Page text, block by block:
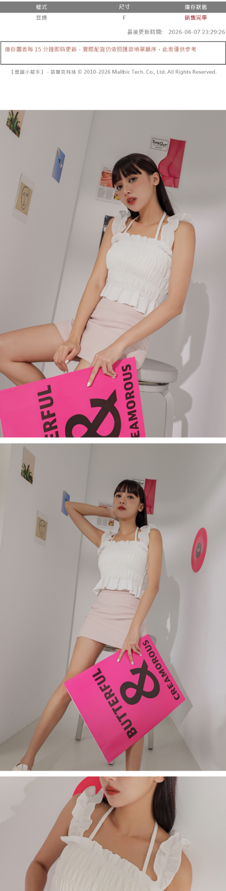
3. The approved credit limit, available installment terms, and applicable
fees are subject to the details provided on the subsequent transaction
confirmation page.
4. If the transaction is not confirmed within 30 minutes of order placement,
or if the application fails the review process, the order will be
automatically canceled. If the OP Pay Later application fails the "manual
2. After accessing the bill via the link in the SMS, you may complete your
payment through one of the following channels: convenience store
barcode, Taiwan Mobile retail stores, bank transfer, JKOPay, or iPASS
[Important Notes]
1. This service is provided by Taiwan Mobile Co., Ltd. (the “Company”),
allowing customers to purchase goods or services through this service at
the time of transaction. The receivables from the purchase or installment
payments are transferred by the merchant to the Company, and customers
shall make payments according to the agreement using the Company’s
billing system.
2. In order to fulfill the contractual relationship established by consenting
to use OP Pay Later, the merchant will provide your personal information
(including your name, phone number, or address) to the Company for the
purposes of collecting, processing, and using the data required for
installment billing, including verification, validation, and correction.
3. For the full terms of service, please refer to the following link:
Simple: No need to register as a member, bind a card, or make a deposit.
Convenient: Just provide your mobile number and complete the SMS
Secure: You can confirm the goods/services before making the payment.
Select "AFTEE Buy Now Pay Later" as the payment method during
checkout. You will be redirected to the "AFTEE Buy Now Pay Later"
notification SMS.
Within 14 days of receiving the payment notification SMS, click on the link
provided in the message. You can make the payment through various
methods, including convenience stores, ATMs, online banking, etc. Once
the payment is made, the transaction is considered complete.
※ Please note: You don't need to make the payment immediately upon
completing the checkout process. However, if you wish to cancel the
order, please contact the store where you made the purchase. Orders
canceled without the store's consent will still be considered valid, and you
will be required to settle the payment through AFTEE Buy Now Pay Later.
※ The status of the transaction and payment should be based on the
information displayed on the "AFTEE Buy Now Pay Later" checkout page.
If you have any questions regarding the payment status or refund
requests after payment, please contact the "AFTEE Buy Now Pay Later
https://netprotections.freshdesk.com/support/home
When using the "AFTEE Buy Now Pay Later" service provided by Net
Protections Inc., you may need to provide personal information within the
necessary scope of this service. Additionally, the rights of payment claims
related to the transaction will be transferred to Net Protections Inc.
For information regarding the handling of personal data, please visit the
https://aftee.tw/terms/#terms3
Users who are minors must obtain consent from their legal guardian or
parent before using "AFTEE Buy Now Pay Later." The company will not be
responsible for any losses incurred without proper consent.
When using "AFTEE Buy Now Pay Later," the credit limit will be
determined based on individual account conditions and subject to real-
time review by the company. If there is still an insufficient credit limit, users
may be requested to undergo identity verification based on the review
results.
Registering multiple accounts or using others' information for registration
is strictly prohibited. In case of malicious use, Net Protections Inc.
reserves the right to suspend the user's credit limit and take legal action.
全家取貨付款
付款後全家取貨
已關閉，請勿下單
NT$10,000/order
7-11取貨付款
NT$60/order | Free shipping on orders of NT$1,800 or more
付款後7-11取貨
NT$60/order | Free shipping on orders of NT$1,600 or more
宅配
NT$100/order | Free shipping on orders of NT$2,500 or more
Shipping Rates